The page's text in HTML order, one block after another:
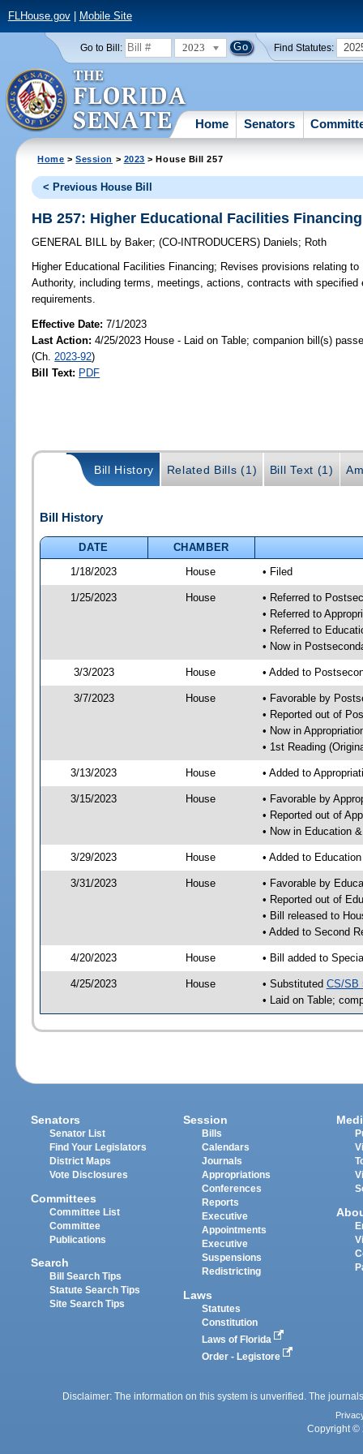
FLHouse.gov| Mobile Site
Go to Bill: 2023 Find Statutes:
Home Senators
Home >Session > 2023 > House Bill 257
< Previous House Bill
HB 257: Higher Educational Facilities Financing
GENERAL BILL by Baker;(CO-INTRODUCERS) Daniels; Roth
Higher Educational Facilities Financing; Revises provisions relating
Authority, including terms, meetings, actions, contracts with
requirements.
Effective Date:7/1/2023
Last Action: 4/25/2023 House - Laid on Table; companion bill(s)
(Ch. 2023-92)
Bill Text: PDF
Bill History Related Bills (1) Bill Text (1)
Bill History
DATE
CHAMBER
1/18/2023
House • Filed
1/25/2023 House
• Referred to
• Referred to
• Referred to
• Now in
3/3/2023 House • Added to
3/7/2023 House
• Favorable by
• Reported out of
• Now in
• 1st Reading
3/13/2023 House • Added to
3/15/2023 House
• Favorable by
• Reported out of
• Now in Education
3/29/2023 House • Added to
3/31/2023 House
• Favorable by
• Reported out of
• Bill released to
• Added to Second
4/20/2023 House • Bill added to
4/25/2023 House • Substituted CS/SB
• Laid on Table;
Senators
Senator List
Find Your Legislators
District Maps
Vote Disclosures
Committees
Committee List
Committee
Publications
Search
Bill Search Tips
Statute Search Tips
Site Search Tips
Session
Bills
Calendars
Journals
Appropriations
Conferences
Reports
Executive
Appointments
Executive
Suspensions
Redistricting
Laws
Statutes
Constitution
Laws of Florida
Order - Legistore
Disclaimer: The information on this system is unverified. The
Copyright ©